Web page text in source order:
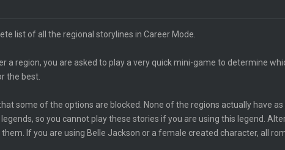
list of all the regional storylines in Career Mode.
a region, you are asked to play a very quick mini-game to determine
the best.
some of the options are blocked. None of the regions actually have
so you cannot play these stories if you are using this legend.
If you are using Belle Jackson or a female created character, all